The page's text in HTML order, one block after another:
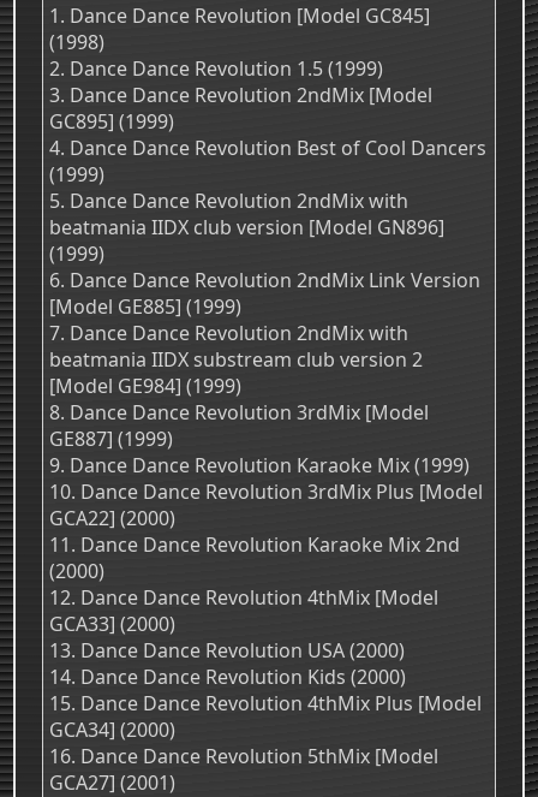
1. Dance Dance Revolution [Model GC845]
(1998)
2. Dance Dance Revolution 1.5 (1999)
3. Dance Dance Revolution 2ndMix [Model
GC895] (1999)
4. Dance Dance Revolution Best of Cool Dancers
(1999)
5. Dance Dance Revolution 2ndMix with
beatmania IIDX club version [Model GN896]
(1999)
6. Dance Dance Revolution 2ndMix Link Version
[Model GE885] (1999)
7. Dance Dance Revolution 2ndMix with
beatmania IIDX substream club version 2
[Model GE984] (1999)
8. Dance Dance Revolution 3rdMix [Model
GE887] (1999)
9. Dance Dance Revolution Karaoke Mix (1999)
10. Dance Dance Revolution 3rdMix Plus [Model
GCA22] (2000)
11. Dance Dance Revolution Karaoke Mix 2nd
(2000)
12. Dance Dance Revolution 4thMix [Model
GCA33] (2000)
13. Dance Dance Revolution USA (2000)
14. Dance Dance Revolution Kids (2000)
15. Dance Dance Revolution 4thMix Plus [Model
GCA34] (2000)
16. Dance Dance Revolution 5thMix [Model
GCA27] (2001)